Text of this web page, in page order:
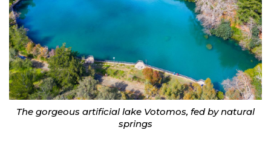
The gorgeous artificial lake Votomos, fed by natural
springs